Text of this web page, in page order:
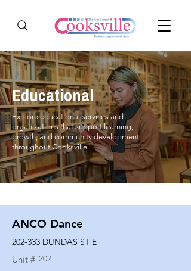
Educational
Explore educational services and
organizations that support learning,
growth, and community development
throughout Cooksville.
ANCO Dance
202-333 DUNDAS ST E
Unit # 202